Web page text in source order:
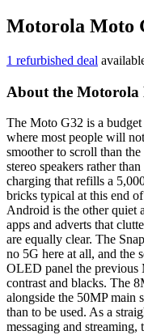
Motorola Moto
1 refurbished deal
About the Motorola
The Moto G32 is a
where most people will
smoother to scroll than
stereo speakers rather
charging that refills a
bricks typical at this end
Android is the other quiet
apps and adverts that
are equally clear. The
no 5G here at all, and the
OLED panel the previous
contrast and blacks. The
alongside the 50MP main
than to be used. As a
messaging and